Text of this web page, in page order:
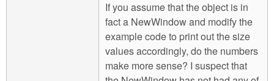
If you assume that the object is in
fact a NewWindow and modify the
example code to print out the size
values accordingly, do the numbers
make more sense? I suspect that